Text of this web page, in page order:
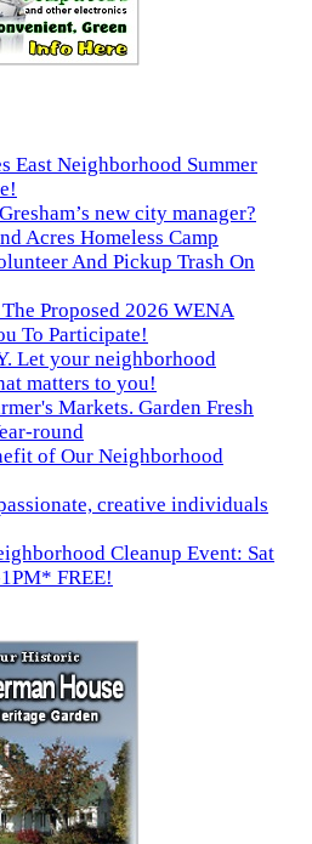
East Neighborhood Summer
new city manager?
Acres Homeless Camp
And Pickup Trash On
Proposed 2026 WENA
To Participate!
Let your neighborhood
matters to you!
Markets. Garden Fresh
round
of Our Neighborhood
creative individuals
Cleanup Event: Sat
FREE!